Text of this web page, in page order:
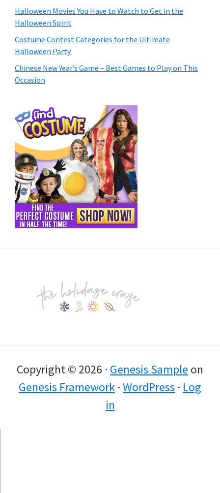
Halloween Movies You Have to Watch to Get in the
Halloween Spirit
Costume Contest Categories for the Ultimate
Halloween Party
Chinese New Year’s Game – Best Games to Play on This
Occasion
Copyright © 2026 · Genesis Sample on
Genesis Framework ·WordPress · Log
in